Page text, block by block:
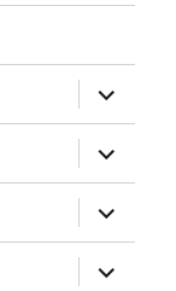
expand
child
menu
expand
child
menu
expand
child
menu
expand
child